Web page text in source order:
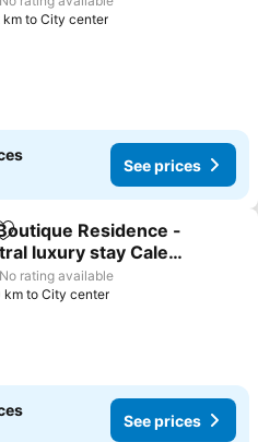
km to City center
See prices
Add to favorites
Residence -
luxury stay Calea
No rating available
km to City center
See prices